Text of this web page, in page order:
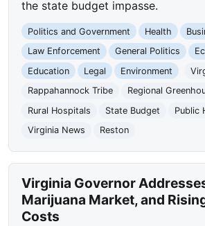
the state budget impasse.
Politics and Government Health
Law Enforcement
General Politics
Education
Legal Environment
Rappahannock Tribe
Regional
Rural Hospitals
State Budget
Public
Virginia News
Reston
Virginia Governor
Marijuana Market, and
Costs